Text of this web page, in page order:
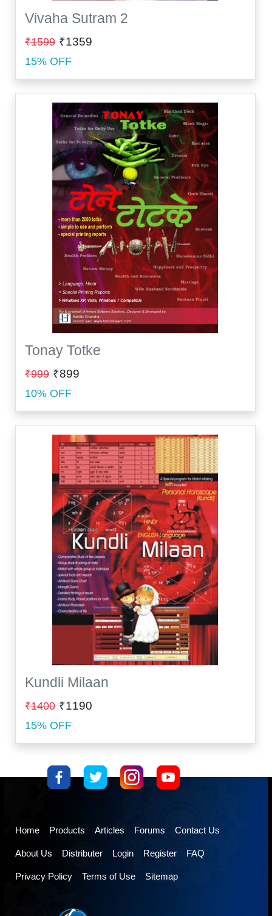
Vivaha Sutram 2
₹1599 ₹1359
15% OFF
Tonay Totke
₹999 ₹899
10% OFF
Kundli Milaan
₹1400 ₹1190
15% OFF
Home Products Articles Forums Contact Us
About Us Distributer Login Register FAQ
Privacy Policy Terms of Use Sitemap